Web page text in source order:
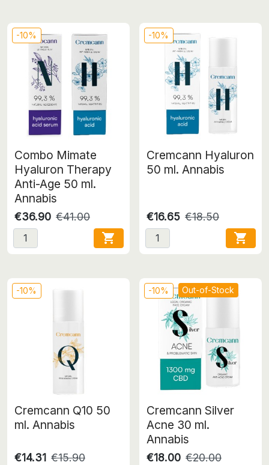
-10%
Combo Mimate
Hyaluron Therapy
Anti-Age 50 ml.
Annabis
€36.90 €41.00

-10%
Cremcann Hyaluron
50 ml. Annabis
€16.65 €18.50

-10%
Cremcann Q10 50
ml. Annabis
€14.31 €15.90
-10% Out-of-Stock
Cremcann Silver
Acne 30 ml.
Annabis
€18.00 €20.00